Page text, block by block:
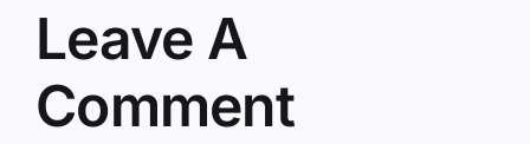
Leave A
Comment